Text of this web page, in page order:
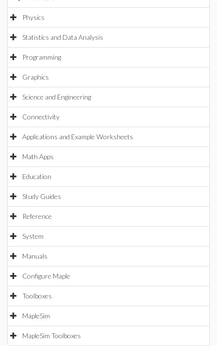
Physics
Statistics and Data Analysis
Programming
Graphics
Science and Engineering
Connectivity
Applications and Example Worksheets
Math Apps
Education
Study Guides
Reference
System
Manuals
Configure Maple
Toolboxes
MapleSim
MapleSim Toolboxes